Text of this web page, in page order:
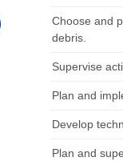
Choose and
debris.
Supervise
Plan and
Develop
Plan and